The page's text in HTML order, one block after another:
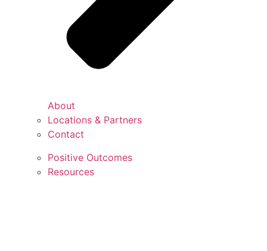
About
Locations & Partners
Contact
Positive Outcomes
Resources